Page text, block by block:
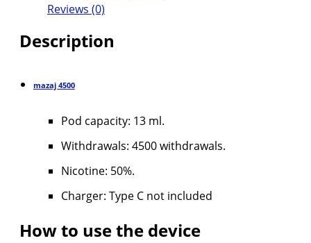
Reviews (0)
Description
mazaj 4500
Pod capacity: 13 ml.
Withdrawals: 4500 withdrawals.
Nicotine: 50%.
Charger: Type C not included
How to use the device